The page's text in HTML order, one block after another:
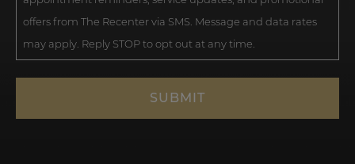
offers from The Recenter via SMS. Message and data rates
may apply. Reply STOP to opt out at any time.